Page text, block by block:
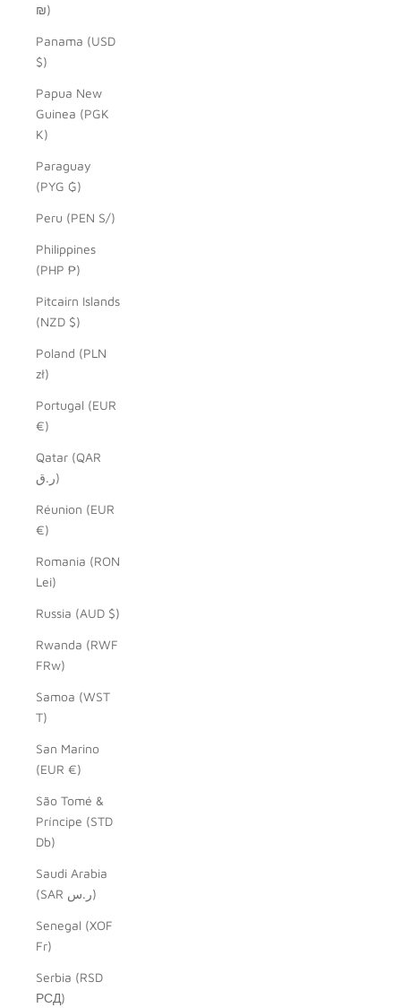
₪)
Panama (USD
$)
Papua New
Guinea (PGK
K)
Paraguay
(PYG ₲)
Peru (PEN S/)
Philippines
(PHP ₱)
Pitcairn Islands
(NZD $)
Poland (PLN
zł)
Portugal (EUR
€)
Qatar (QAR
ر.ق)
Réunion (EUR
€)
Romania (RON
Lei)
Russia (AUD $)
Rwanda (RWF
FRw)
Samoa (WST
T)
San Marino
(EUR €)
São Tomé &
Príncipe (STD
Db)
Saudi Arabia
(SAR ر.س)
Senegal (XOF
Fr)
Serbia (RSD
РСД)